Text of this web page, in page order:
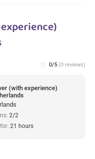
star_border 0/5 (0 reviews)
(with experience)
2/2
21 hours